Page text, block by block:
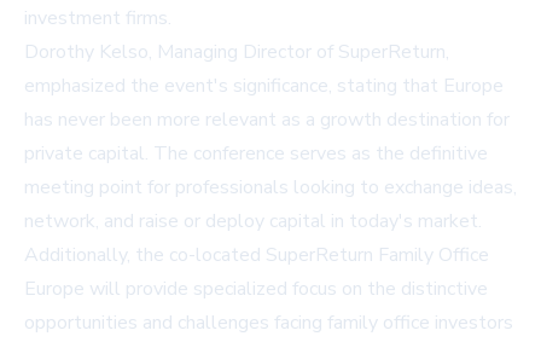
investment firms.
Dorothy Kelso, Managing Director of SuperReturn,
emphasized the event's significance, stating that Europe
has never been more relevant as a growth destination for
private capital. The conference serves as the definitive
meeting point for professionals looking to exchange ideas,
network, and raise or deploy capital in today's market.
Additionally, the co-located SuperReturn Family Office
Europe will provide specialized focus on the distinctive
opportunities and challenges facing family office investors